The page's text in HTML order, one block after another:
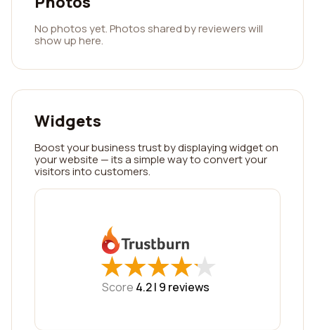
No photos yet. Photos shared by reviewers will
show up here.
Widgets
Boost your business trust by displaying widget on
your website — its a simple way to convert your
visitors into customers.
★
★★
★★
★★
★★
★
Score 4.2 | 9 reviews